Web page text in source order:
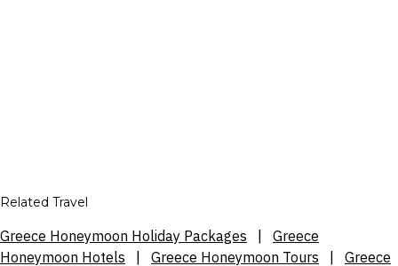
Related Travel
Greece Honeymoon Holiday Packages
Greece
Honeymoon Hotels
Greece Honeymoon Tours Greece